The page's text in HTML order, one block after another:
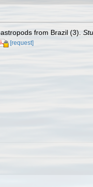
from Brazil (3).
[request]